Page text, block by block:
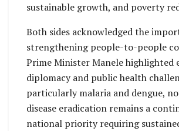
sustainable growth, and poverty
Both sides acknowledged the
strengthening people-to-people
Prime Minister Manele highlighted
diplomacy and public health
particularly malaria and dengue,
disease eradication remains a
national priority requiring